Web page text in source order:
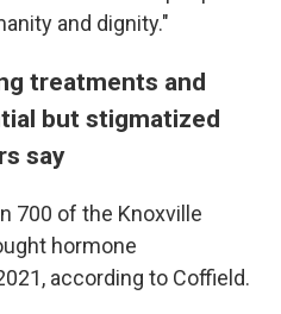
and dignity."
treatments and
but stigmatized
say
700 of the Knoxville
hormone
according to Coffield.